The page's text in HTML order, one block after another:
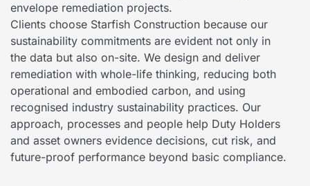
envelope remediation projects.
Clients choose Starfish Construction because our
sustainability commitments are evident not only in
the data but also on-site. We design and deliver
remediation with whole-life thinking, reducing both
operational and embodied carbon, and using
recognised industry sustainability practices. Our
approach, processes and people help Duty Holders
and asset owners evidence decisions, cut risk, and
future-proof performance beyond basic compliance.